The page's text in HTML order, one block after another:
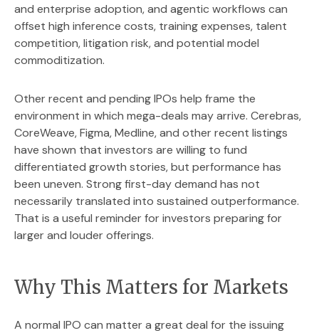
and enterprise adoption, and agentic workflows can
offset high inference costs, training expenses, talent
competition, litigation risk, and potential model
commoditization.
Other recent and pending IPOs help frame the
environment in which mega-deals may arrive. Cerebras,
CoreWeave, Figma, Medline, and other recent listings
have shown that investors are willing to fund
differentiated growth stories, but performance has
been uneven. Strong first-day demand has not
necessarily translated into sustained outperformance.
That is a useful reminder for investors preparing for
larger and louder offerings.
Why This Matters for Markets
A normal IPO can matter a great deal for the issuing